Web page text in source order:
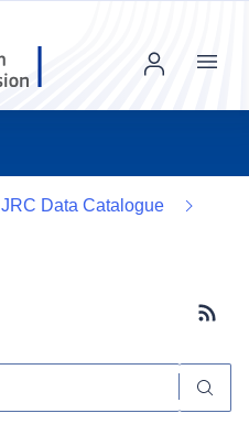
Menu
JRC Data Catalogue